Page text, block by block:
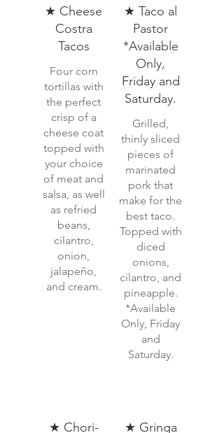
★ Cheese
Costra
Tacos
Four corn
tortillas with
the perfect
crisp of a
cheese coat
topped with
your choice
of meat and
salsa, as well
as refried
beans,
cilantro,
onion,
jalapeño,
and cream.
★ Taco al
Pastor
*Available
Only,
Friday and
Saturday.
Grilled,
thinly sliced
pieces of
marinated
pork that
make for the
best taco.
Topped with
diced
onions,
cilantro, and
pineapple.
*Available
Only, Friday
and
Saturday.
★ Chori-
★ Gringa